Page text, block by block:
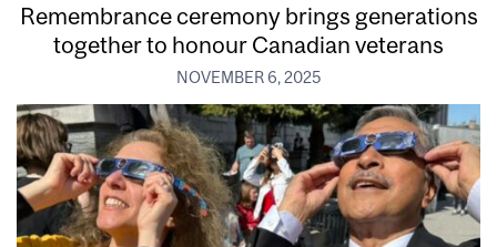
Remembrance ceremony brings generations
together to honour Canadian veterans
NOVEMBER 6, 2025